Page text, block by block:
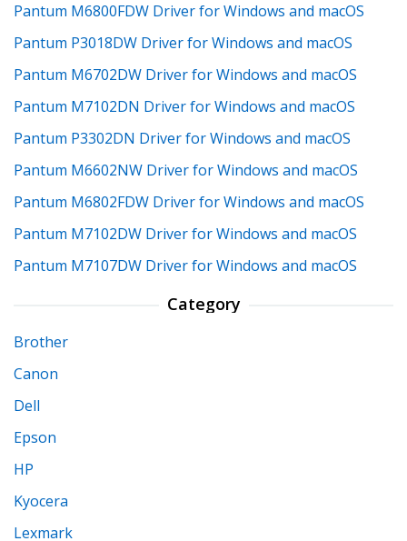
Pantum M6800FDW Driver for Windows and macOS
Pantum P3018DW Driver for Windows and macOS
Pantum M6702DW Driver for Windows and macOS
Pantum M7102DN Driver for Windows and macOS
Pantum P3302DN Driver for Windows and macOS
Pantum M6602NW Driver for Windows and macOS
Pantum M6802FDW Driver for Windows and macOS
Pantum M7102DW Driver for Windows and macOS
Pantum M7107DW Driver for Windows and macOS
Category
Brother
Canon
Dell
Epson
HP
Kyocera
Lexmark